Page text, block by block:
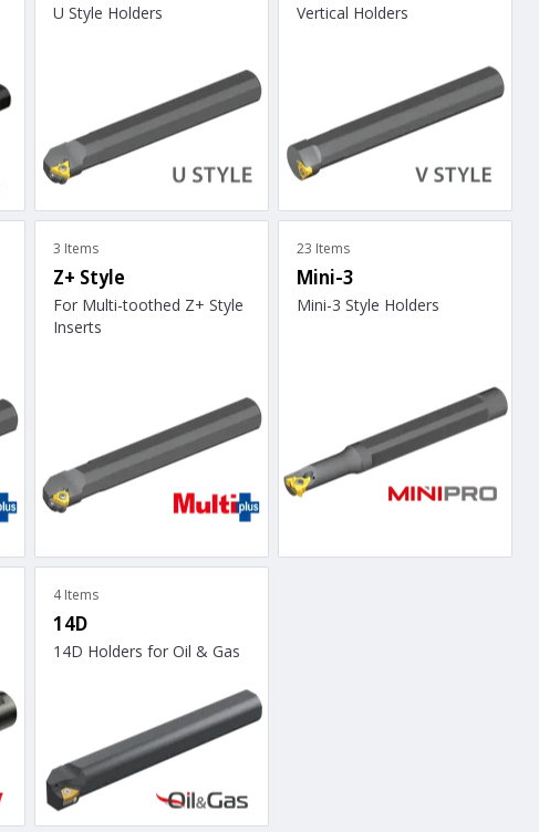
U Style Holders Vertical Holders
3 Items
Z+ Style
For Multi-toothed Z+ Style
Inserts
23 Items
Mini-3
Mini-3 Style Holders
4 Items
14D
14D Holders for Oil & Gas